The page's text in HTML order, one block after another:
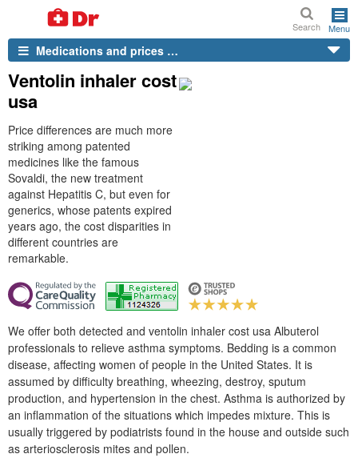
Search Menu
Medications and prices …
Ventolin inhaler cost
usa
Price differences are much more
striking among patented
medicines like the famous
Sovaldi, the new treatment
against Hepatitis C, but even for
generics, whose patents expired
years ago, the cost disparities in
different countries are
remarkable.
We offer both detected and ventolin inhaler cost usa Albuterol
professionals to relieve asthma symptoms. Bedding is a common
disease, affecting women of people in the United States. It is
assumed by difficulty breathing, wheezing, destroy, sputum
production, and hypertension in the chest. Asthma is authorized by
an inflammation of the situations which impedes mixture. This is
usually triggered by podiatrists found in the house and outside such
as arteriosclerosis mites and pollen.